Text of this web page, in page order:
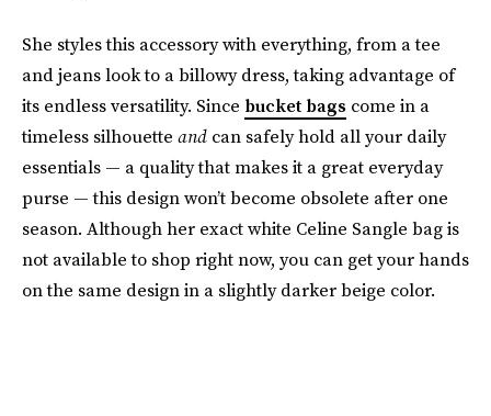
She styles this accessory with everything, from a tee
and jeans look to a billowy dress, taking advantage of
its endless versatility. Since bucket bags come in a
timeless silhouette and can safely hold all your daily
essentials — a quality that makes it a great everyday
purse — this design won’t become obsolete after one
season. Although her exact white Celine Sangle bag is
not available to shop right now, you can get your hands
on the same design in a slightly darker beige color.